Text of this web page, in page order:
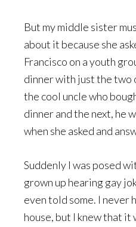
But my middle sister
about it because she
Francisco on a youth
dinner with just the two
the cool uncle who
dinner and the next, he
when she asked and
Suddenly I was posed
grown up hearing gay
even told some. I never
house, but I knew that it